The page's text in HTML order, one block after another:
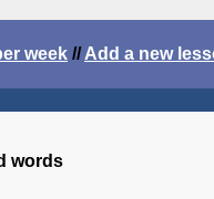
week //Add a new
words